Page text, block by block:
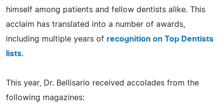
himself among patients and fellow dentists alike. This
acclaim has translated into a number of awards,
including multiple years of recognition on Top Dentists
lists.
This year, Dr. Bellisario received accolades from the
following magazines: